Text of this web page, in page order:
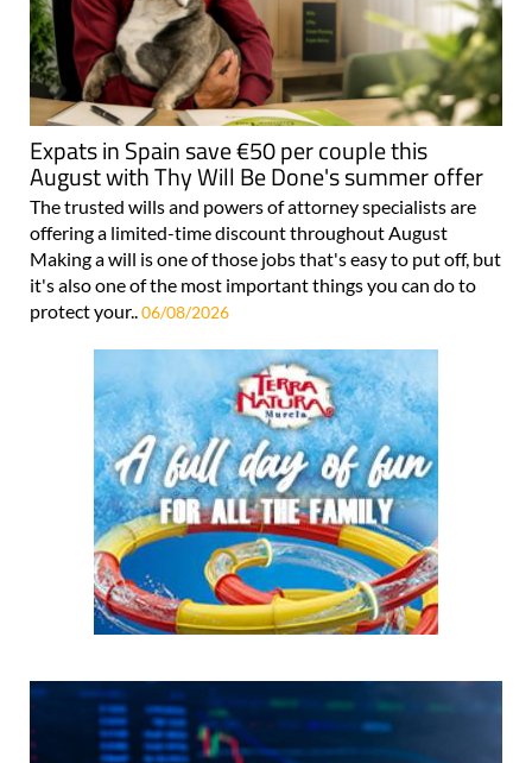
Expats in Spain save €50 per couple this
August with Thy Will Be Done's summer offer
The trusted wills and powers of attorney specialists are
offering a limited-time discount throughout August
Making a will is one of those jobs that's easy to put off, but
it's also one of the most important things you can do to
protect your..06/08/2026